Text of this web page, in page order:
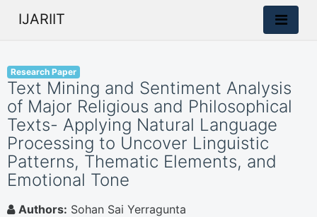
IJARIIT
Research Paper
Text Mining and Sentiment Analysis
of Major Religious and Philosophical
Texts- Applying Natural Language
Processing to Uncover Linguistic
Patterns, Thematic Elements, and
Emotional Tone
Authors: Sohan Sai Yerragunta